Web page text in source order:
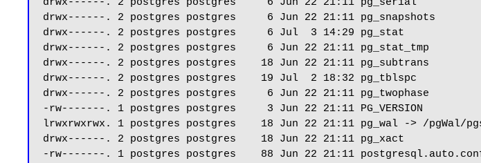
drwx------. 2 postgres postgres     6 Jun 22 21:11 pg_serial
drwx------. 2 postgres postgres     6 Jun 22 21:11 pg_snapshots
drwx------. 2 postgres postgres     6 Jul  3 14:29 pg_stat
drwx------. 2 postgres postgres     6 Jun 22 21:11 pg_stat_tmp
drwx------. 2 postgres postgres    18 Jun 22 21:11 pg_subtrans
drwx------. 2 postgres postgres    19 Jul  2 18:32 pg_tblspc
drwx------. 2 postgres postgres     6 Jun 22 21:11 pg_twophase
-rw-------. 1 postgres postgres     3 Jun 22 21:11 PG_VERSION
lrwxrwxrwx. 1 postgres postgres    18 Jun 22 21:11 pg_wal -> /pgWal/
drwx------. 2 postgres postgres    18 Jun 22 21:11 pg_xact
-rw-------. 1 postgres postgres    88 Jun 22 21:11